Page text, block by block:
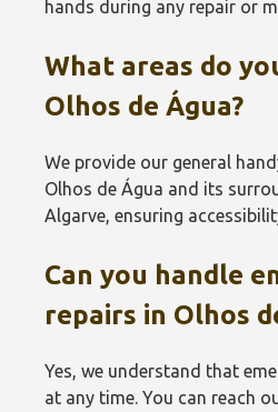
hands during any repair or
What areas do
Olhos de Água?
We provide our general
Olhos de Água and its
Algarve, ensuring
Can you handle
repairs in Olhos
Yes, we understand that
at any time. You can reach